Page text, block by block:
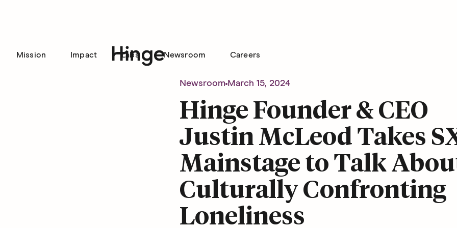
Mission Impact Labs Newsroom Careers
Newsroom March 15, 2024
Hinge Founder & CEO
Justin McLeod Takes
Mainstage to Talk
Culturally Confronting
Loneliness